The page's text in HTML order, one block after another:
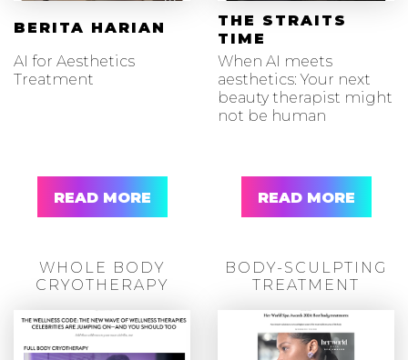
BERITA HARIAN
AI for Aesthetics
Treatment
READ MORE
THE STRAITS
TIME
When AI meets
aesthetics: Your next
beauty therapist might
not be human
READ MORE
WHOLE BODY
CRYOTHERAPY
BODY-SCULPTING
TREATMENT